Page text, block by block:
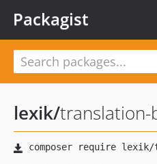
Packagist
lexik/translation-